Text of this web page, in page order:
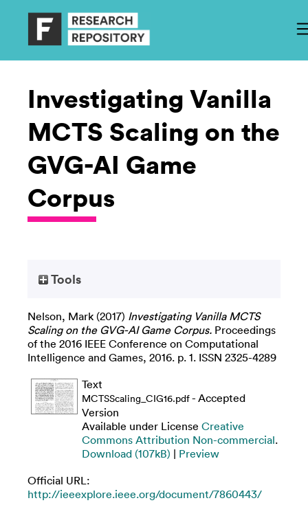
Investigating Vanilla
MCTS Scaling on the
GVG-AI Game
Corpus
Tools
Nelson, Mark (2017) Investigating Vanilla MCTS
Scaling on the GVG-AI Game Corpus. Proceedings
of the 2016 IEEE Conference on Computational
Intelligence and Games, 2016. p. 1. ISSN 2325-4289
Text
MCTSScaling_CIG16.pdf- Accepted
Version
Available under License Creative
Commons Attribution Non-commercial.
Download (107kB) | Preview
Official URL:
http://ieeexplore.ieee.org/document/7860443/